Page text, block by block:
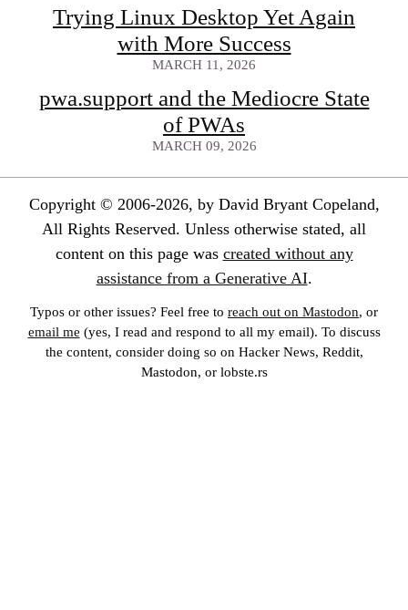
Trying Linux Desktop Yet Again
with More Success
MARCH 11, 2026
pwa.support and the Mediocre State
of PWAs
MARCH 09, 2026
Copyright © 2006-2026, by David Bryant Copeland,
All Rights Reserved. Unless otherwise stated, all
content on this page was created without any
assistance from a Generative AI.
Typos or other issues? Feel free to reach out on Mastodon, or
email me (yes, I read and respond to all my email). To discuss
the content, consider doing so on Hacker News, Reddit,
Mastodon, or lobste.rs